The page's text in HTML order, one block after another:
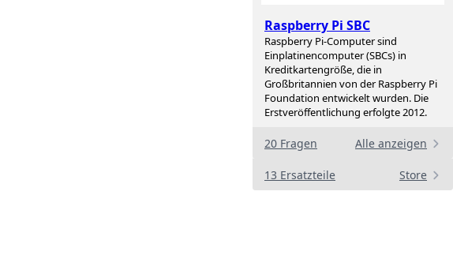
Raspberry Pi SBC
Raspberry Pi-Computer sind
Einplatinencomputer (SBCs) in
Kreditkartengröße, die in
Großbritannien von der Raspberry Pi
Foundation entwickelt wurden. Die
Erstveröffentlichung erfolgte 2012.
20 Fragen Alle anzeigen
13 Ersatzteile Store